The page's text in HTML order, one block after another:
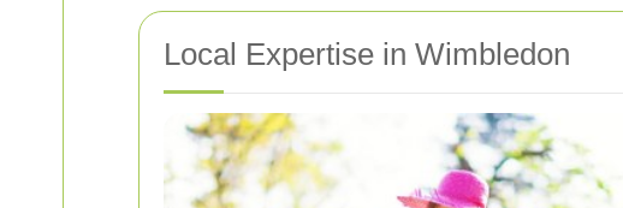
Local Expertise in Wimbledon